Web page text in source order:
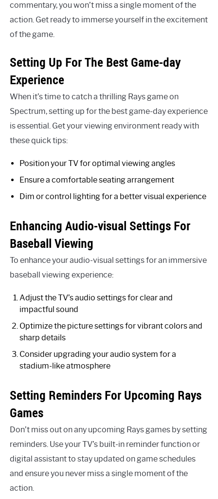
commentary, you won’t miss a single moment of the
action. Get ready to immerse yourself in the excitement
of the game.
Setting Up For The Best Game-day
Experience
When it’s time to catch a thrilling Rays game on
Spectrum, setting up for the best game-day experience
is essential. Get your viewing environment ready with
these quick tips:
Position your TV for optimal viewing angles
Ensure a comfortable seating arrangement
Dim or control lighting for a better visual experience
Enhancing Audio-visual Settings For
Baseball Viewing
To enhance your audio-visual settings for an immersive
baseball viewing experience:
Adjust the TV’s audio settings for clear and
impactful sound
Optimize the picture settings for vibrant colors and
sharp details
Consider upgrading your audio system for a
stadium-like atmosphere
Setting Reminders For Upcoming Rays
Games
Don’t miss out on any upcoming Rays games by setting
reminders. Use your TV’s built-in reminder function or
digital assistant to stay updated on game schedules
and ensure you never miss a single moment of the
action.